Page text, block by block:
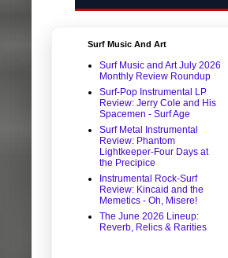
Surf Music And Art
Surf Music and Art July 2026
Monthly Review Roundup
Surf-Pop Instrumental LP
Review: Jerry Cole and His
Spacemen - Surf Age
Surf Metal Instrumental
Review: Phantom
Lightkeeper-Four Days at
the Precipice
Instrumental Rock-Surf
Review: Kincaid and the
Memetics - Oh, Misere!
The June 2026 Lineup:
Reverb, Relics & Rarities